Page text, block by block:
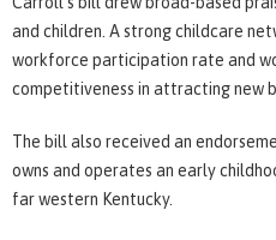
and children. A strong childcare
workforce participation rate and
competitiveness in attracting new
The bill also received an
owns and operates an early
far western Kentucky.